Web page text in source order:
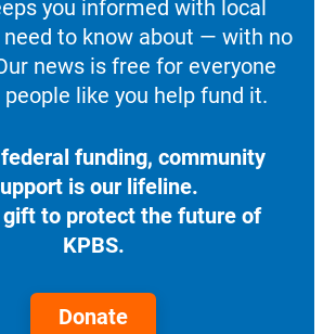
you informed with local
need to know about — with no
news is free for everyone
people like you help fund it.
funding, community
is our lifeline.
to protect the future of
KPBS.
Donate